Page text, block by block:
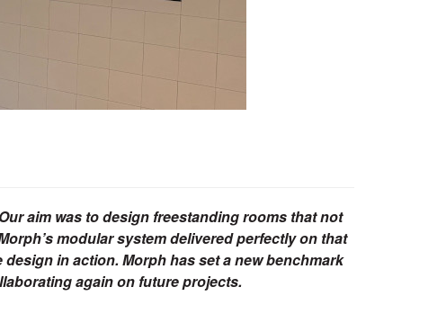
aim was to design freestanding rooms that not
modular system delivered perfectly on that
in action. Morph has set a new benchmark
again on future projects.